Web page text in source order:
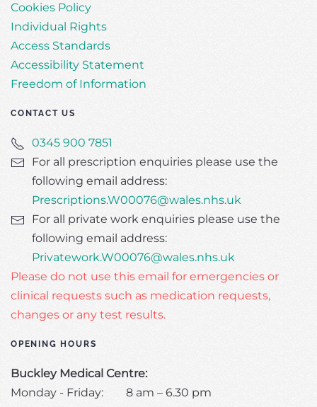
Cookies Policy
Individual Rights
Access Standards
Accessibility Statement
Freedom of Information
CONTACT US
0345 900 7851
For all prescription enquiries please use the
following email address:
Prescriptions.W00076@wales.nhs.uk
For all private work enquiries please use the
following email address:
Privatework.W00076@wales.nhs.uk
Please do not use this email for emergencies or
clinical requests such as medication requests,
changes or any test results.
OPENING HOURS
Buckley Medical Centre:
Monday - Friday: 8 am – 6.30 pm